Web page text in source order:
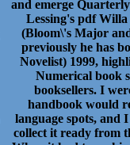
and emerge
Lessing's pdf
(Bloom\'s Major
previously he has
Novelist) 1999,
Numerical book
booksellers. I
handbook would
language spots, and
collect it ready from